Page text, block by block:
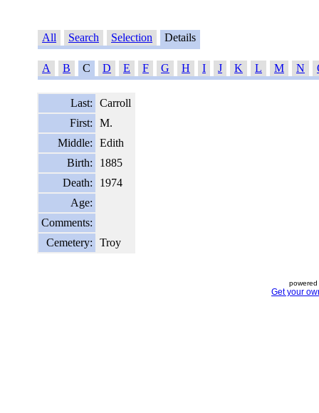
All Search Selection Details
A B C D E F G H I J K L M N
Last:
Carroll
First:
M.
Middle:
Edith
Birth:
1885
Death:
1974
Age:
Comments:
Cemetery:
Troy
Get your